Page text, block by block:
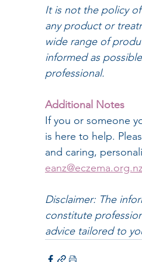
It is not the policy
any product or
wide range of
informed as
professional.
Additional Notes
If you or someone
is here to help.
and caring,
Disclaimer: The
constitute
advice tailored to